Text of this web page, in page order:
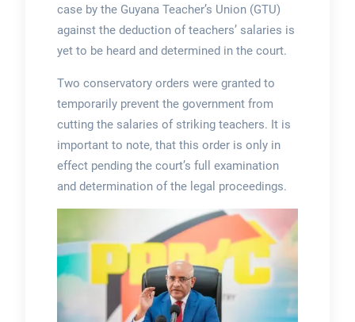
case by the Guyana Teacher’s Union (GTU)
against the deduction of teachers’ salaries is
yet to be heard and determined in the court.
Two conservatory orders were granted to
temporarily prevent the government from
cutting the salaries of striking teachers. It is
important to note, that this order is only in
effect pending the court’s full examination
and determination of the legal proceedings.